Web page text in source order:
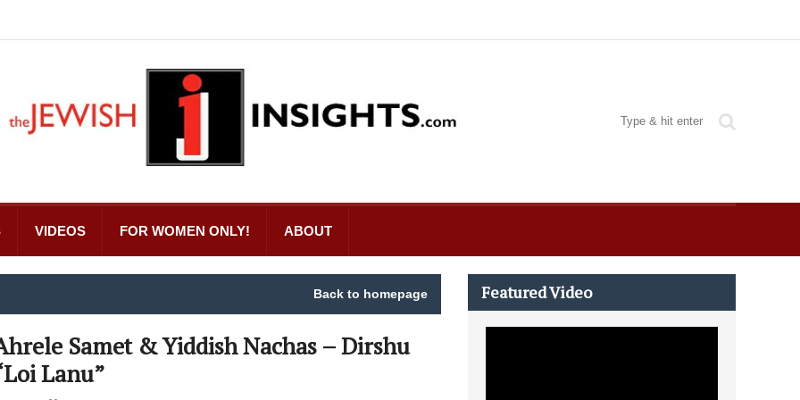
VIDEOS FOR WOMEN ONLY! ABOUT
Back to homepage
Samet & Yiddish Nachas – Dirshu
Lanu”
Featured Video